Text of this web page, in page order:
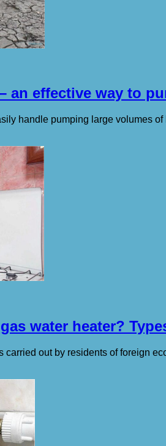
an effective way to
handle pumping large volumes
water heater?
carried out by residents of foreign